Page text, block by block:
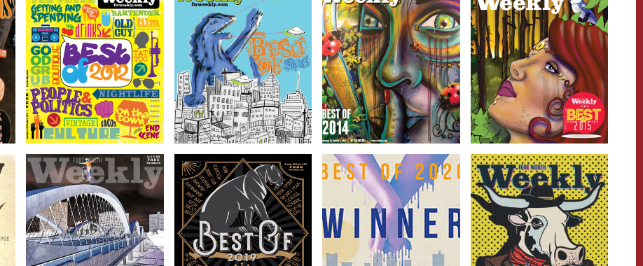
Getting &
Spending
Read more
Getting &
Spending
Read more
Getting &
Spending
Read more
Getting &
Spending
Read more
Getting &
Spending
Getting &
Spending
People &
Places
People &
Places